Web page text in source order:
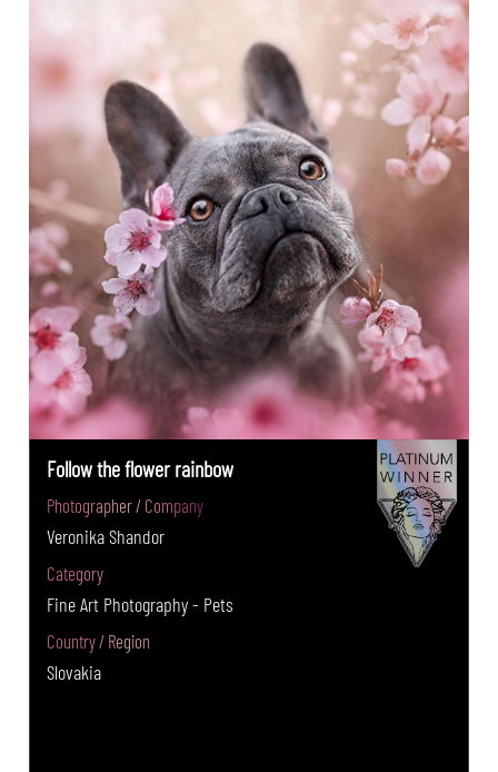
Follow the flower rainbow
Photographer / Company
Veronika Shandor
Category
Fine Art Photography - Pets
Country / Region
Slovakia